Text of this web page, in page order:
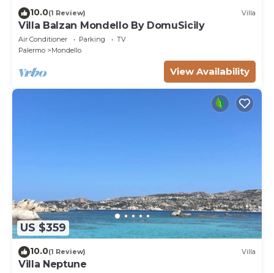
10.0(1 Review) Villa
Villa Balzan Mondello By DomuSicily
Air Conditioner Parking
TV
Palermo
Mondello
View Availability
US $359
10.0(1 Review) Villa
Villa Neptune